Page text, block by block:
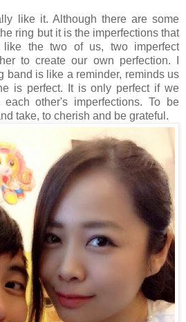
like it. Although there are some
ring but it is the imperfections that
like the two of us, two imperfect
to create our own perfection. I
band is like a reminder, reminds us
is perfect. It is only perfect if we
other's imperfections. To be
take, to cherish and be grateful.